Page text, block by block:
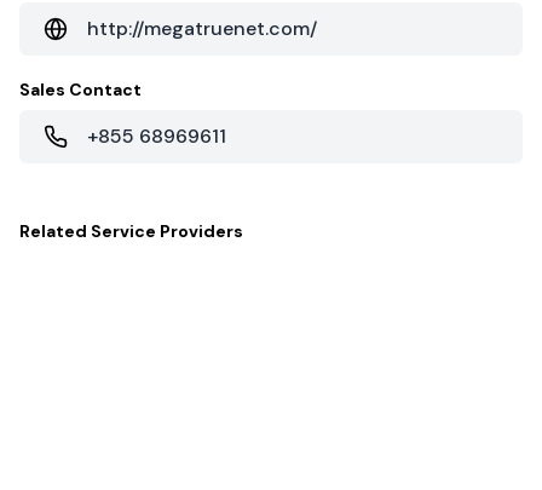
http://megatruenet.com/
Sales Contact
+855 68969611
Related Service Providers